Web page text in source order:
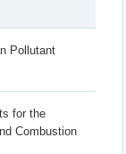
Pollutant
for the
Combustion